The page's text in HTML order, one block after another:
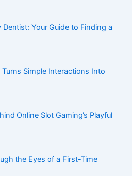
Your Guide to Finding a
Simple Interactions Into
Online Slot Gaming’s Playful
the Eyes of a First-Time